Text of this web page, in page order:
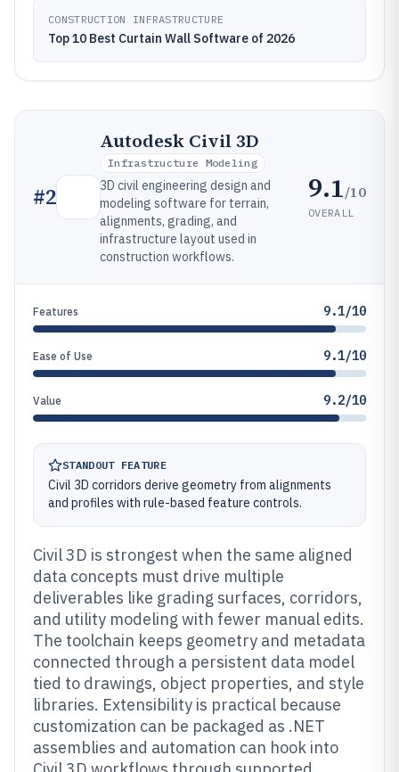
CONSTRUCTION INFRASTRUCTURE
Top 10 Best Curtain Wall Software of 2026
#2
Autodesk Civil 3D
Infrastructure Modeling
3D civil engineering design and
modeling software for terrain,
alignments, grading, and
infrastructure layout used in
construction workflows.
9.1/10
OVERALL
Features 9.1/10
Ease of Use 9.1/10
Value 9.2/10
STANDOUT FEATURE
Civil 3D corridors derive geometry from alignments
and profiles with rule-based feature controls.
Civil 3D is strongest when the same aligned
data concepts must drive multiple
deliverables like grading surfaces, corridors,
and utility modeling with fewer manual edits.
The toolchain keeps geometry and metadata
connected through a persistent data model
tied to drawings, object properties, and style
libraries. Extensibility is practical because
customization can be packaged as .NET
assemblies and automation can hook into